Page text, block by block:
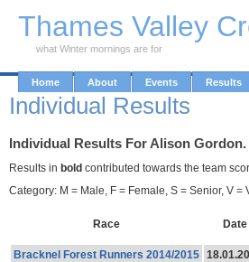
Thames Valley
what Winter mornings are for
Home About Events Results
Individual Results
Individual Results For Alison Gordon.
Results in bold contributed towards the team
Category: M = Male, F = Female, S = Senior, V =
Race Date
Bracknel Forest Runners 2014/2015